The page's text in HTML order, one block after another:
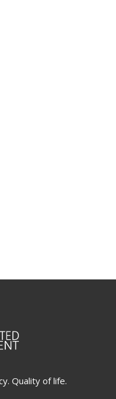
Quality of life.